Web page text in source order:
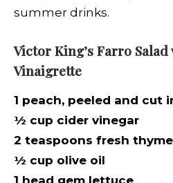
summer drinks.
Victor King’s Farro
Vinaigrette
1 peach, peeled and cut
½ cup cider vinegar
2 teaspoons fresh thyme
½ cup olive oil
1 head gem lettuce